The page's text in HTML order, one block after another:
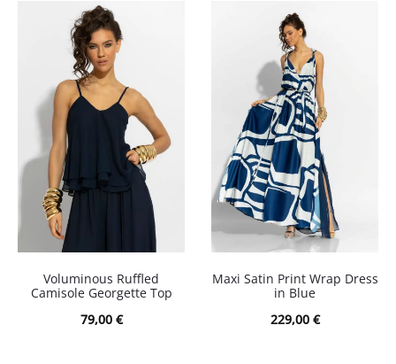
Voluminous Ruffled
Camisole Georgette Top
79,00 €
Maxi Satin Print Wrap Dress
in Blue
229,00 €